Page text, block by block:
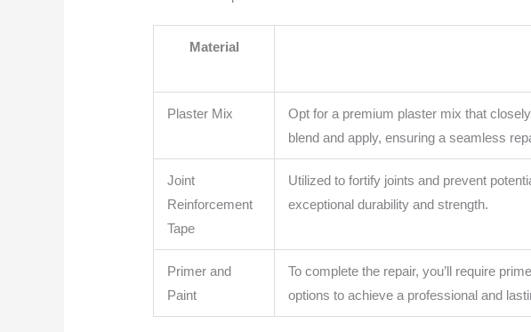
Material
Plaster Mix
Opt for a premium plaster mix that
blend and apply, ensuring a seamless
Joint
Reinforcement
Tape
Utilized to fortify joints and prevent
exceptional durability and strength.
Primer and
Paint
To complete the repair, you’ll require
options to achieve a professional and